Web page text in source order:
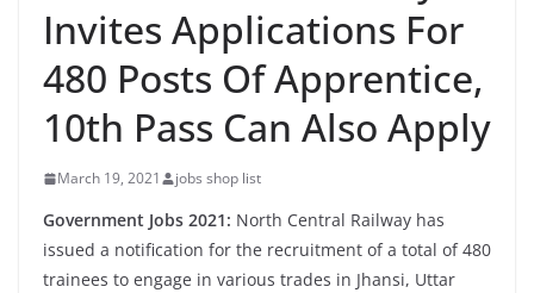
Invites Applications For
480 Posts Of Apprentice,
10th Pass Can Also Apply
March 19, 2021 jobs shop list
Government Jobs 2021: North Central Railway has
issued a notification for the recruitment of a total of 480
trainees to engage in various trades in Jhansi, Uttar